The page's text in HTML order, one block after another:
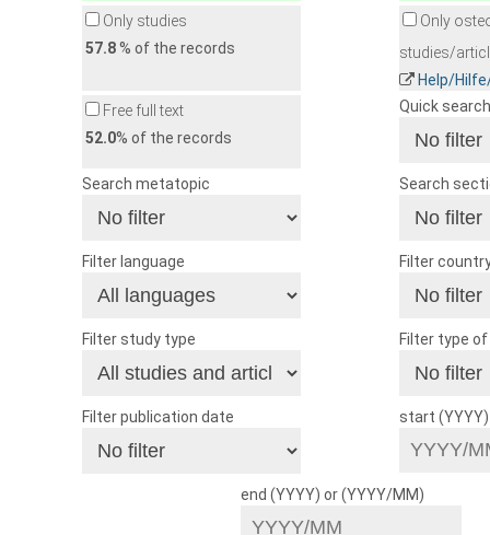
Only studies
57.8% of the records
Only
studies/
Help/
Free full text
52.0% of the records
Quick search
Search metatopic Search
Filter language Filter
Filter study type Filter type
Filter publication date start
end (YYYY) or (YYYY/MM)